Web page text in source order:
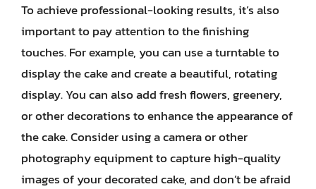
To achieve professional-looking results, it’s also
important to pay attention to the finishing
touches. For example, you can use a turntable to
display the cake and create a beautiful, rotating
display. You can also add fresh flowers, greenery,
or other decorations to enhance the appearance of
the cake. Consider using a camera or other
photography equipment to capture high-quality
images of your decorated cake, and don’t be afraid